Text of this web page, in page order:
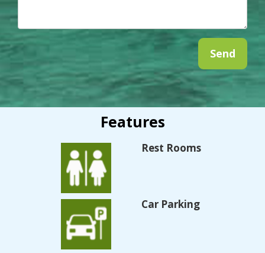
Features
Rest Rooms
Car Parking